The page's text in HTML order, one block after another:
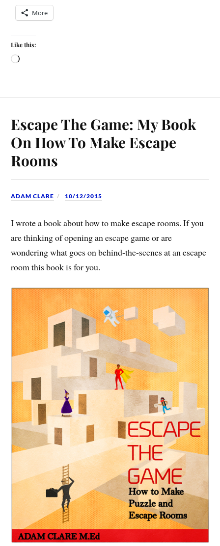
More
Like this:
Escape The Game: My Book
On How To Make Escape
Rooms
ADAM CLARE 10/12/2015
I wrote a book about how to make escape rooms. If you
are thinking of opening an escape game or are
wondering what goes on behind-the-scenes at an escape
room this book is for you.